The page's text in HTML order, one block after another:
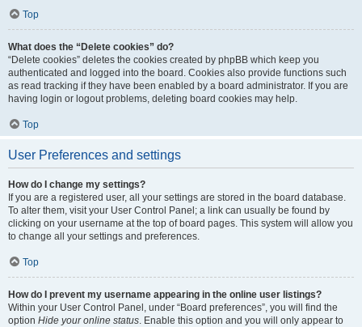
Top
What does the “Delete cookies” do?
“Delete cookies” deletes the cookies created by phpBB which keep you
authenticated and logged into the board. Cookies also provide functions such
as read tracking if they have been enabled by a board administrator. If you are
having login or logout problems, deleting board cookies may help.
Top
User Preferences and settings
How do I change my settings?
If you are a registered user, all your settings are stored in the board database.
To alter them, visit your User Control Panel; a link can usually be found by
clicking on your username at the top of board pages. This system will allow you
to change all your settings and preferences.
Top
How do I prevent my username appearing in the online user listings?
Within your User Control Panel, under “Board preferences”, you will find the
option Hide your online status. Enable this option and you will only appear to